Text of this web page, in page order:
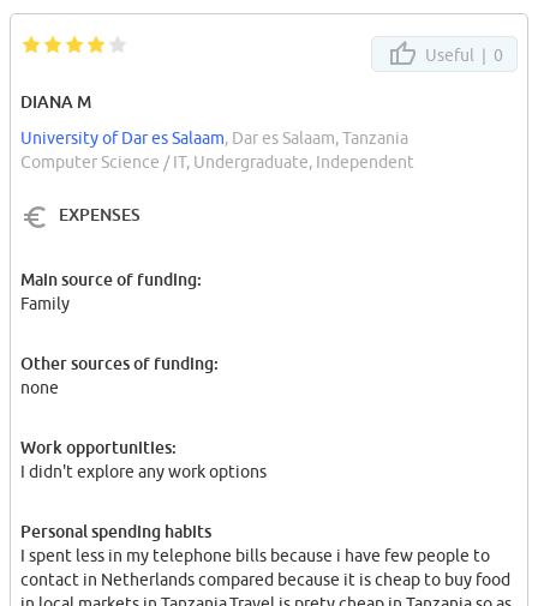
Useful | 0
DIANA M
University of Dar es Salaam, Dar es Salaam, Tanzania
Computer Science / IT, Undergraduate, Independent
EXPENSES
Main source of funding:
Family
Other sources of funding:
none
Work opportunities:
I didn't explore any work options
Personal spending habits
I spent less in my telephone bills because i have few people to
contact in Netherlands compared because it is cheap to buy food